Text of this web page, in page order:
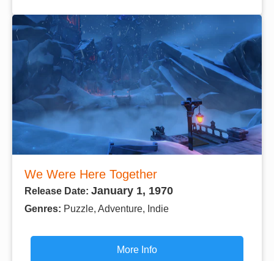
We Were Here Together
Release Date: January 1, 1970
Genres: Puzzle, Adventure, Indie
More Info